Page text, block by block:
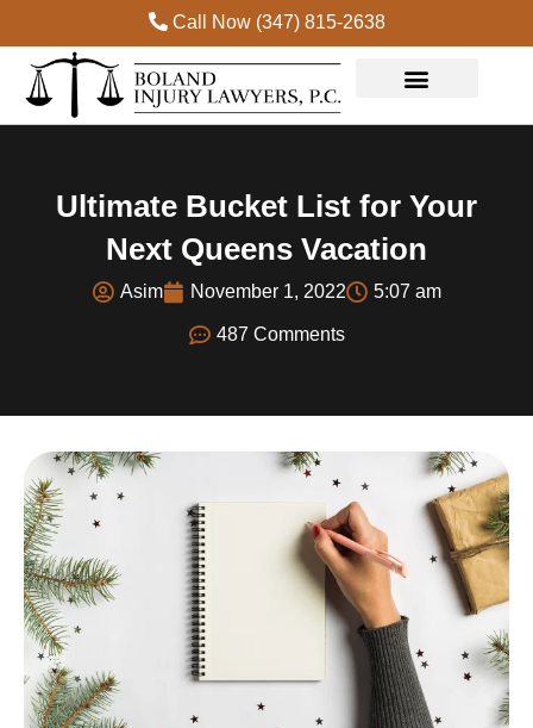
Call Now (347) 815-2638
Ultimate Bucket List for Your
Next Queens Vacation
Asim November 1, 2022 5:07 am
487 Comments